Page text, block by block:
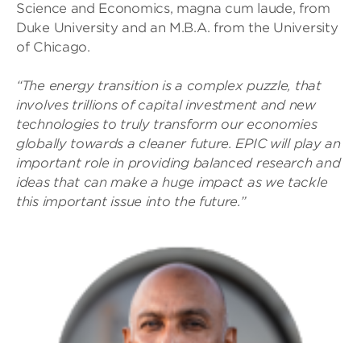
Science and Economics, magna cum laude, from
Duke University and an M.B.A. from the University
of Chicago.
“The energy transition is a complex puzzle, that
involves trillions of capital investment and new
technologies to truly transform our economies
globally towards a cleaner future. EPIC will play an
important role in providing balanced research and
ideas that can make a huge impact as we tackle
this important issue into the future.”